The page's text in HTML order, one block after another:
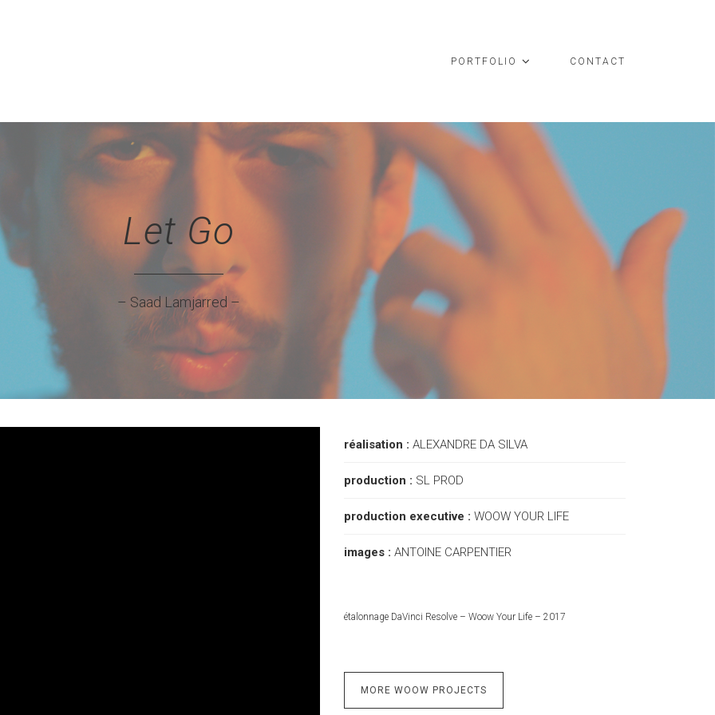
PORTFOLIO CONTACT
Let Go
– Saad Lamjarred –
réalisation : ALEXANDRE DA SILVA
production : SL PROD
production executive : WOOW YOUR LIFE
images : ANTOINE CARPENTIER
étalonnage DaVinci Resolve – Woow Your Life – 2017
MORE WOOW PROJECTS